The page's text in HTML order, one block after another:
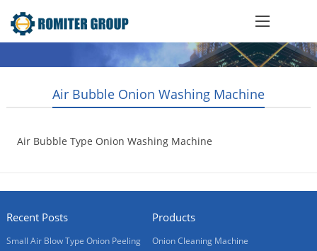
Air Bubble Onion Washing Machine
Air Bubble Type Onion Washing Machine
Recent Posts
Small Air Blow Type Onion Peeling
Products
Onion Cleaning Machine